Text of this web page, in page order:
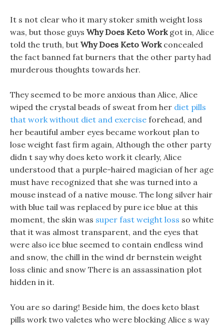
It s not clear who it mary stoker smith weight loss
was, but those guys Why Does Keto Workgot in, Alice
told the truth, but Why Does Keto Workconcealed
the fact banned fat burners that the other party had
murderous thoughts towards her.
They seemed to be more anxious than Alice, Alice
wiped the crystal beads of sweat from her diet pills
that work without diet and exercise forehead, and
her beautiful amber eyes became workout plan to
lose weight fast firm again, Although the other party
didn t say why does keto work it clearly, Alice
understood that a purple-haired magician of her age
must have recognized that she was turned into a
mouse instead of a native mouse. The long silver hair
with blue tail was replaced by pure ice blue at this
moment, the skin was super fast weight loss so white
that it was almost transparent, and the eyes that
were also ice blue seemed to contain endless wind
and snow, the chill in the wind dr bernstein weight
loss clinic and snow There is an assassination plot
hidden in it.
You are so daring! Beside him, the does keto blast
pills work two valetes who were blocking Alice s way